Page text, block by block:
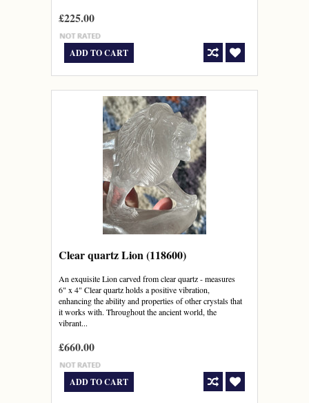
£225.00
ADD TO CART
Clear quartz Lion (118600)
An exquisite Lion carved from clear quartz - measures
6" x 4" Clear quartz holds a positive vibration,
enhancing the ability and properties of other crystals that
it works with. Throughout the ancient world, the
vibrant...
£660.00
ADD TO CART